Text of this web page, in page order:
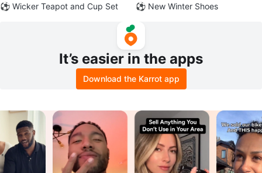
⚽ Wicker Teapot and Cup Set ⚽ New Winter Shoes
It’s easier in the apps
Download the Karrot app